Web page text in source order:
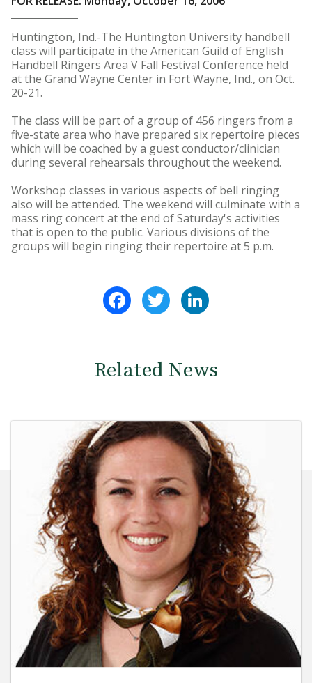
Huntington, Ind.-The Huntington University handbell
class will participate in the American Guild of English
Handbell Ringers Area V Fall Festival Conference held
at the Grand Wayne Center in Fort Wayne, Ind., on Oct.
20-21.
The class will be part of a group of 456 ringers from a
five-state area who have prepared six repertoire pieces
which will be coached by a guest conductor/clinician
during several rehearsals throughout the weekend.
Workshop classes in various aspects of bell ringing
also will be attended. The weekend will culminate with a
mass ring concert at the end of Saturday's activities
that is open to the public. Various divisions of the
groups will begin ringing their repertoire at 5 p.m.
FacebookTwitter
Related News